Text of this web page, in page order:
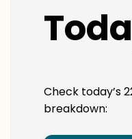
Check today’s
breakdown: